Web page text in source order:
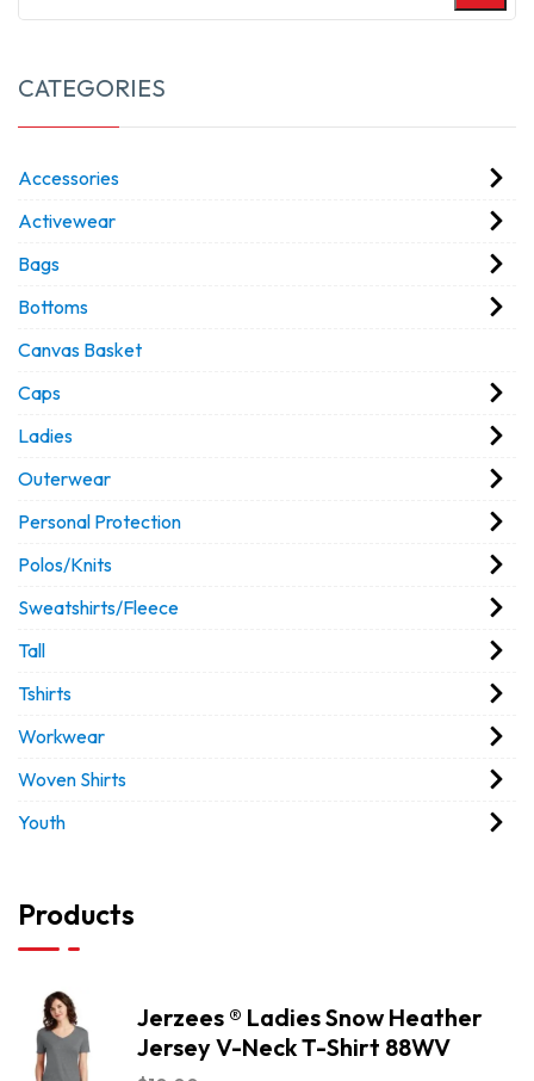
CATEGORIES
Accessories
Activewear
Bags
Bottoms
Canvas Basket
Caps
Ladies
Outerwear
Personal Protection
Polos/Knits
Sweatshirts/Fleece
Tall
Tshirts
Workwear
Woven Shirts
Youth
Products
Jerzees ® Ladies Snow Heather
Jersey V-Neck T-Shirt 88WV